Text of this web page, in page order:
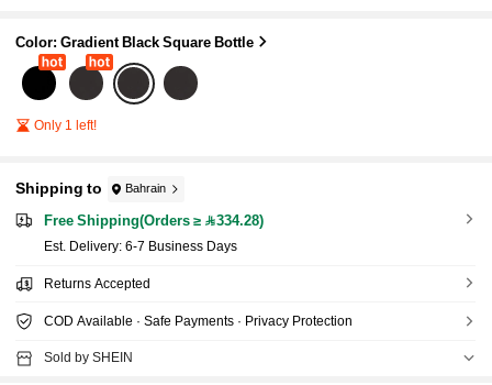
Color: Gradient Black Square Bottle
Only 1 left!
Shipping to Bahrain
Free Shipping(Orders ≥ 334.28)
​Est. Delivery: 6-7 Business Days
Returns Accepted
COD Available · Safe Payments · Privacy Protection
Sold by SHEIN